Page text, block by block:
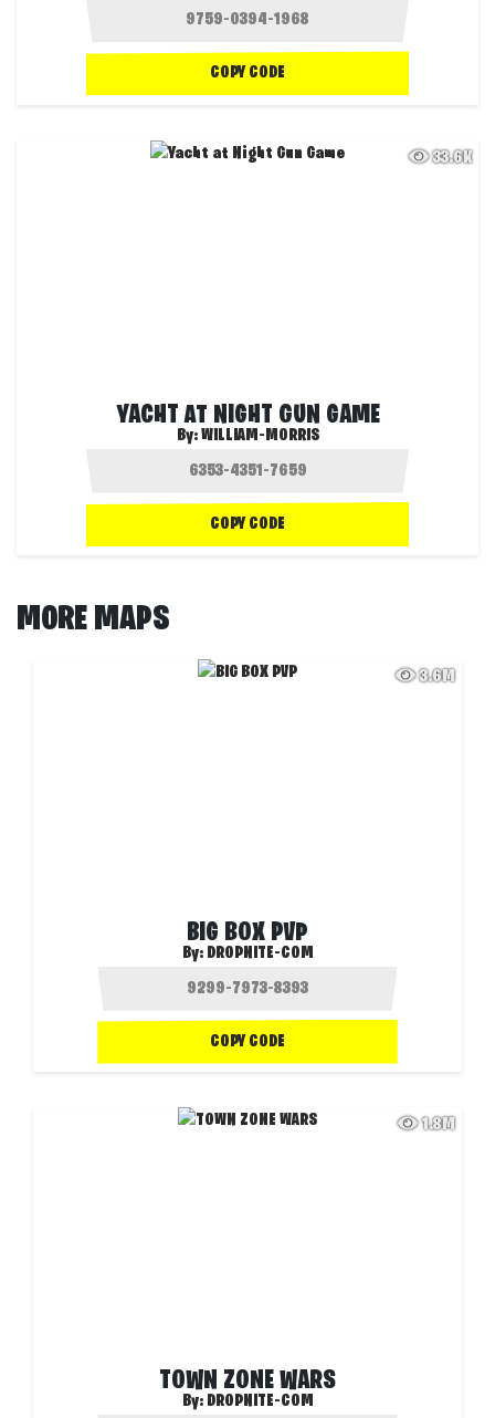
COPY CODE
33.6K
YACHT AT NIGHT GUN GAME
By:WILLIAM-MORRIS
COPY CODE
MORE MAPS
3.6M
BIG BOX PVP
By: DROPNITE-COM
COPY CODE
1.8M
TOWN ZONE WARS
By: DROPNITE-COM